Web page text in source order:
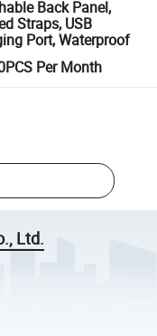
Back Panel,
Straps, USB
Port, Waterproof
Per Month
Ltd.